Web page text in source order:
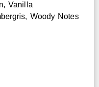
Vanilla
Woody Notes